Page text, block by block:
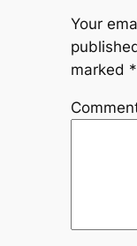
Your
marked *